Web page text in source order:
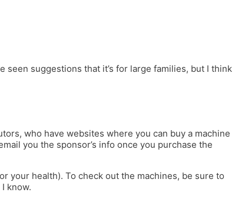
seen suggestions that it’s for large families, but I think
who have websites where you can buy a machine
you the sponsor’s info once you purchase the
your health). To check out the machines, be sure to
know.